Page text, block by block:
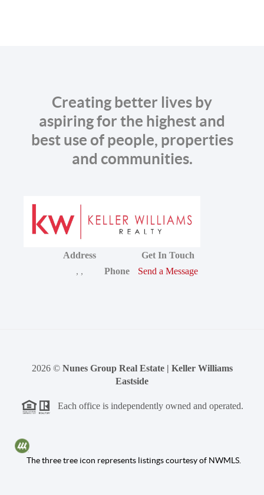
Creating better lives by
aspiring for the highest and
best use of people, properties
and communities.
Address
, , Phone
Get In Touch
Send a Message
2026© Nunes Group Real Estate | Keller Williams
Eastside
Each office is independently owned and operated.
The three tree icon represents listings courtesy of NWMLS.